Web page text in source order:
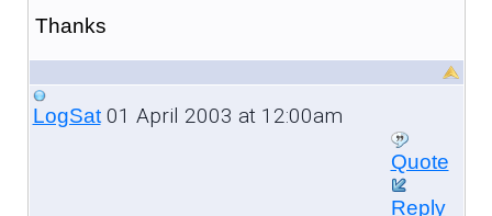
Thanks
LogSat01 April 2003 at 12:00am
Quote
Reply